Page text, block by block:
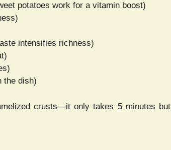
potatoes work for a vitamin boost)
intensifies richness)
the dish)
crusts—it only takes 5 minutes but